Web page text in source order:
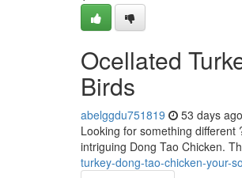
Ocellated
Birds
abelggdu751819 53 days ago
Looking for something
intriguing Dong Tao Chicken.
turkey-dong-tao-chicken-your-